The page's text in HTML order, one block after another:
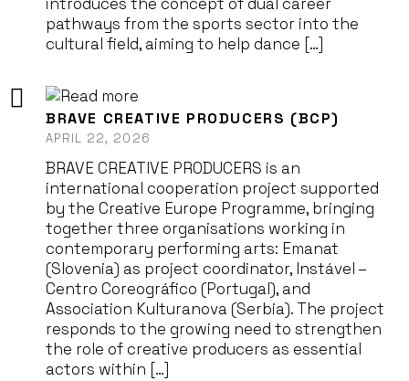
pathways from the sports sector into the
cultural field, aiming to help dance […]
BRAVE CREATIVE PRODUCERS (BCP)
APRIL 22, 2026
BRAVE CREATIVE PRODUCERS is an
international cooperation project supported
by the Creative Europe Programme, bringing
together three organisations working in
contemporary performing arts: Emanat
(Slovenia) as project coordinator, Instável –
Centro Coreográfico (Portugal), and
Association Kulturanova (Serbia). The project
responds to the growing need to strengthen
the role of creative producers as essential
actors within […]